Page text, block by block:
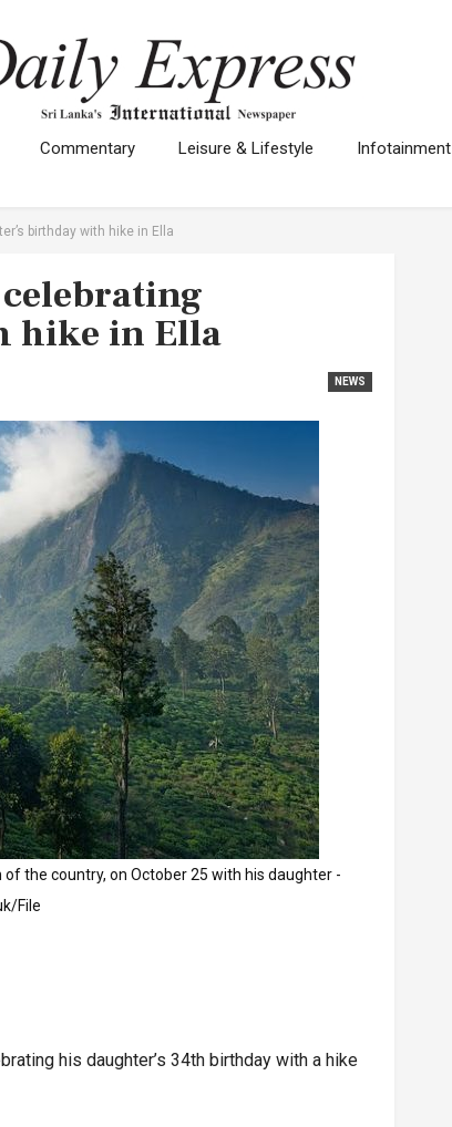
Commentary Leisure & Lifestyle Infotainment
birthday with hike in Ella
hike in Ella
NEWS
the country, on October 25 with his daughter -
File
his daughter’s 34th birthday with a hike